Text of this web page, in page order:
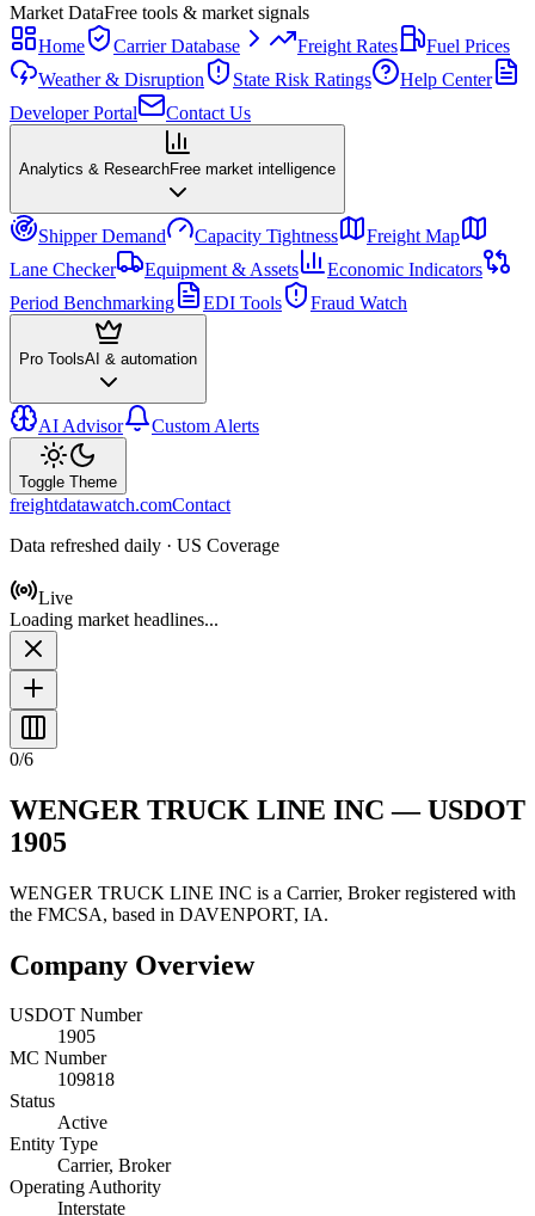
Market DataFree tools & market signals
Home
Carrier Database Freight Rates
Fuel Prices
Weather & Disruption
State Risk Ratings
Help Center
Developer Portal
Contact Us
Analytics & ResearchFree market intelligence
Shipper Demand Capacity Tightness
Freight Map
Lane Checker
Equipment & Assets
Economic Indicators
Period Benchmarking
EDI Tools Fraud Watch
Pro ToolsAI & automation
AI Advisor Custom Alerts
Toggle Theme
freightdatawatch.comContact
Data refreshed daily · US Coverage
Live
Loading market headlines...
0/6
WENGER TRUCK LINE INC — USDOT
1905
WENGER TRUCK LINE INC is a Carrier, Brokerregistered with
the FMCSA, based in DAVENPORT, IA.
Company Overview
USDOT Number
1905
MC Number
109818
Status
Active
Entity Type
Carrier, Broker
Operating Authority
Interstate